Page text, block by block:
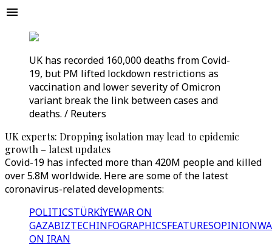
UK has recorded 160,000 deaths from Covid-
19, but PM lifted lockdown restrictions as
vaccination and lower severity of Omicron
variant break the link between cases and
deaths. / Reuters
UK experts: Dropping isolation may lead to epidemic
growth – latest updates
Covid-19 has infected more than 420M people and killed
over 5.8M worldwide. Here are some of the latest
coronavirus-related developments:
POLITICSTÜRKİYEWAR ON
GAZABIZTECHINFOGRAPHICSFEATURESOPINION
ON IRAN